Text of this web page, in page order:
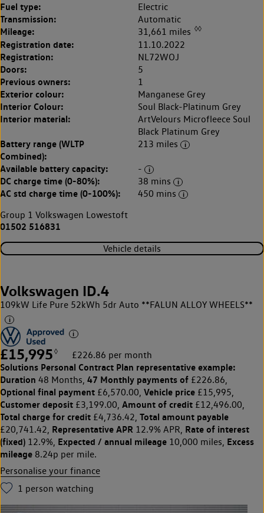
Fuel type: Electric
Transmission: Automatic
Mileage: 31,661 miles ◊◊
Registration date: 11.10.2022
Registration: NL72WOJ
Doors: 5
Previous owners: 1
Exterior colour: Manganese Grey
Interior Colour: Soul Black-Platinum Grey
Interior material:
ArtVelours Microfleece Soul
Black Platinum Grey
Battery range (WLTP
Combined):
213 miles
Available battery capacity: -
DC charge time (0-80%): 38 mins
AC std charge time (0-100%):
450 mins
Group 1 Volkswagen Lowestoft
01502 516831
Vehicle details
Volkswagen ID.4
109kW Life Pure 52kWh 5dr Auto **FALUN ALLOY WHEELS**
£15,995 ◊ £226.86 per month
Solutions Personal Contract Plan representative example:
Duration 48 Months, 47 Monthly payments of £226.86,
Optional final payment £6,570.00, Vehicle price £15,995,
Customer deposit £3,199.00, Amount of credit £12,496.00,
Total charge for credit £4,736.42, Total amount payable
£20,741.42, Representative APR 12.9% APR, Rate of interest
(fixed) 12.9%, Expected / annual mileage 10,000 miles, Excess
mileage 8.24p per mile.
Personalise your finance
1 person watching